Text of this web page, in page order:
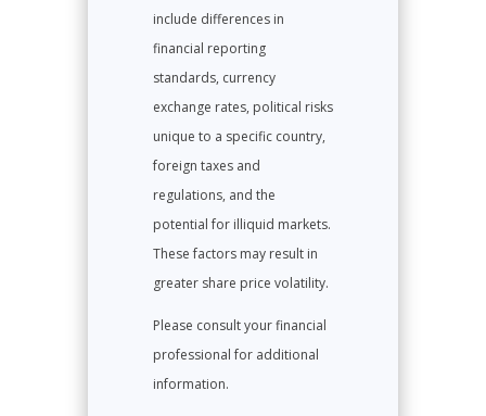
include differences in
financial reporting
standards, currency
exchange rates, political risks
unique to a specific country,
foreign taxes and
regulations, and the
potential for illiquid markets.
These factors may result in
greater share price volatility.
Please consult your financial
professional for additional
information.